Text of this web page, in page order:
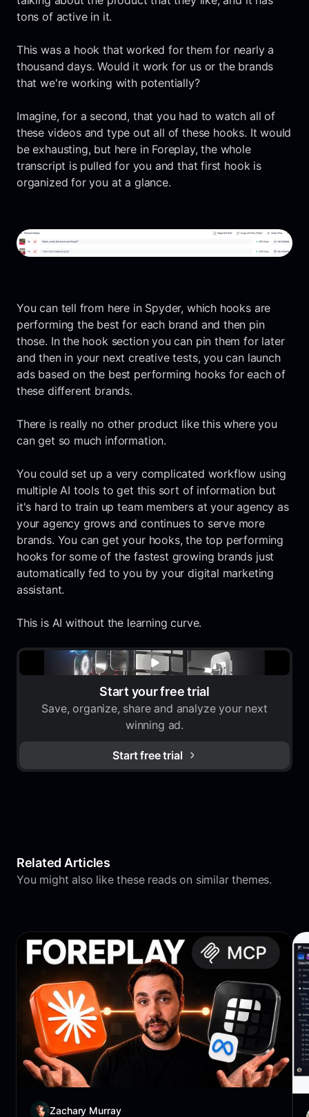
tons of active in it.
This was a hook that worked for them for nearly a
thousand days. Would it work for us or the brands
that we're working with potentially?
Imagine, for a second, that you had to watch all of
these videos and type out all of these hooks. It would
be exhausting, but here in Foreplay, the whole
transcript is pulled for you and that first hook is
organized for you at a glance.
You can tell from here in Spyder, which hooks are
performing the best for each brand and then pin
those. In the hook section you can pin them for later
and then in your next creative tests, you can launch
ads based on the best performing hooks for each of
these different brands.
There is really no other product like this where you
can get so much information.
You could set up a very complicated workflow using
multiple AI tools to get this sort of information but
it's hard to train up team members at your agency as
your agency grows and continues to serve more
brands. You can get your hooks, the top performing
hooks for some of the fastest growing brands just
automatically fed to you by your digital marketing
assistant.
This is AI without the learning curve.
Start your free trial
Save, organize, share and analyze your next
winning ad.
Start free trial
Related Articles
You might also like these reads on similar themes.
Zachary Murray